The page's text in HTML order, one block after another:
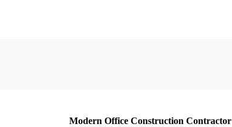
Modern Office Construction Contractor